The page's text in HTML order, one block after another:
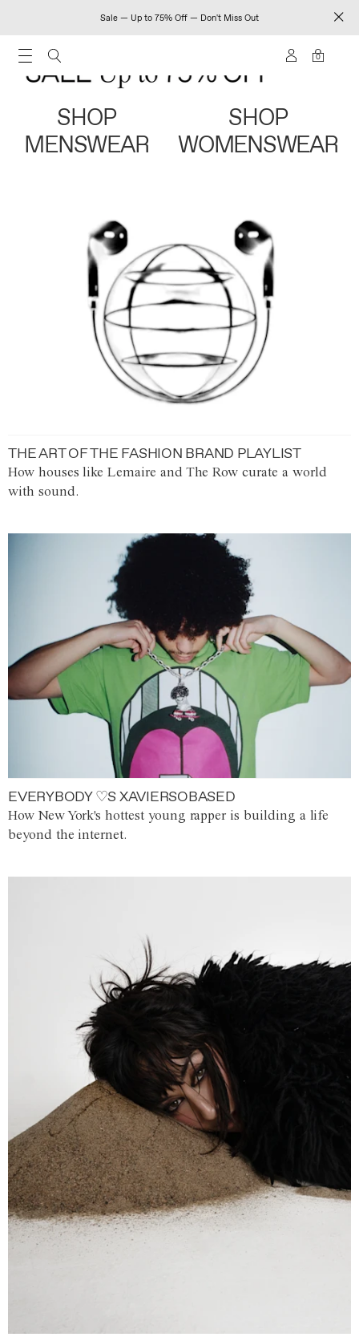
Sale — Up to 75% Off — Don't Miss Out
0
SHOP
MENSWEAR
SHOP
WOMENSWEAR
THE ART OF THE FASHION BRAND PLAYLIST
How houses like Lemaire and The Row curate a world
with sound.
EVERYBODY ♡S XAVIERSOBASED
How New York's hottest young rapper is building a life
beyond the internet.